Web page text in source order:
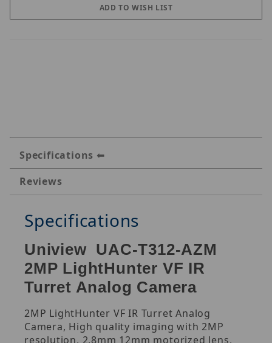
Specifications
Reviews
Specifications
Uniview UAC-T312-AZM
2MP LightHunter VF IR
Turret Analog Camera
2MP LightHunter VF IR Turret Analog
Camera, High quality imaging with 2MP
resolution, 2.8mm 12mm motorized lens,